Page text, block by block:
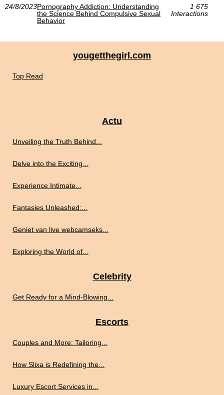
24/8/2023Pornography Addiction: Understanding
the Science Behind Compulsive Sexual
Behavior
1 675
Interactions
yougetthegirl.com
Top Read
Actu
Unveiling the Truth Behind...
Delve into the Exciting...
Experience Intimate...
Fantasies Unleashed:...
Geniet van live webcamseks...
Exploring the World of...
Celebrity
Get Ready for a Mind-Blowing...
Escorts
Couples and More: Tailoring...
How Slixa is Redefining the...
Luxury Escort Services in...